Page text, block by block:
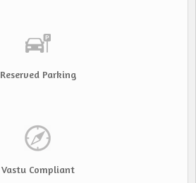
Reserved Parking
Vastu Compliant